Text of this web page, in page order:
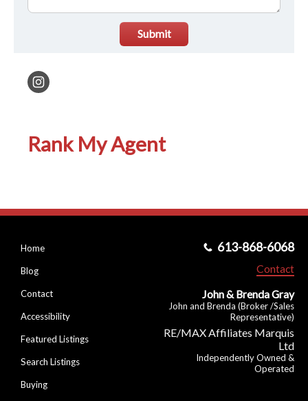
Submit
Rank My Agent
Home
Blog
Contact
Accessibility
Featured Listings
Search Listings
Buying
613-868-6068
Contact
John & Brenda Gray
John and Brenda (Broker /Sales
Representative)
RE/MAX Affiliates Marquis
Ltd
Independently Owned &
Operated